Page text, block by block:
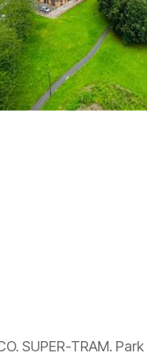
SUPER-TRAM. Park